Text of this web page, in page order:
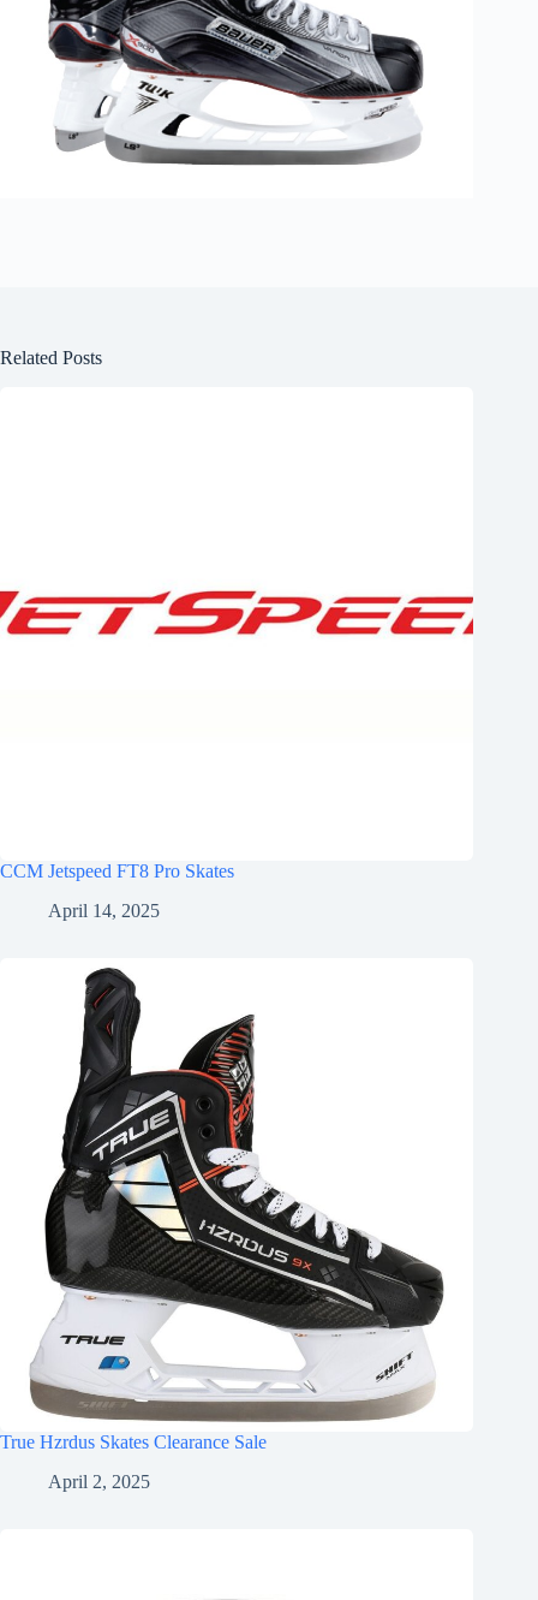
Related Posts
CCM Jetspeed FT8 Pro Skates
April 14, 2025
True Hzrdus Skates Clearance Sale
April 2, 2025